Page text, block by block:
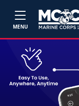
MENU